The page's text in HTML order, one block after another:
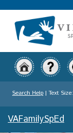
Search Help | Text Size:
VAFamilySpEd